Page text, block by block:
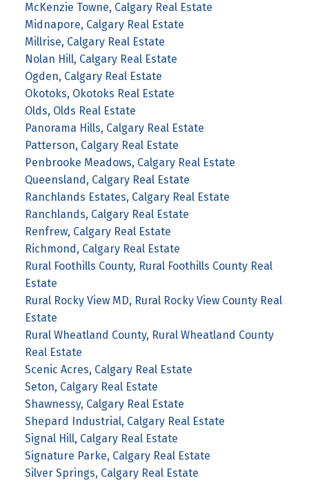
McKenzie Towne, Calgary Real Estate
Midnapore, Calgary Real Estate
Millrise, Calgary Real Estate
Nolan Hill, Calgary Real Estate
Ogden, Calgary Real Estate
Okotoks, Okotoks Real Estate
Olds, Olds Real Estate
Panorama Hills, Calgary Real Estate
Patterson, Calgary Real Estate
Penbrooke Meadows, Calgary Real Estate
Queensland, Calgary Real Estate
Ranchlands Estates, Calgary Real Estate
Ranchlands, Calgary Real Estate
Renfrew, Calgary Real Estate
Richmond, Calgary Real Estate
Rural Foothills County, Rural Foothills County Real
Estate
Rural Rocky View MD, Rural Rocky View County Real
Estate
Rural Wheatland County, Rural Wheatland County
Real Estate
Scenic Acres, Calgary Real Estate
Seton, Calgary Real Estate
Shawnessy, Calgary Real Estate
Shepard Industrial, Calgary Real Estate
Signal Hill, Calgary Real Estate
Signature Parke, Calgary Real Estate
Silver Springs, Calgary Real Estate